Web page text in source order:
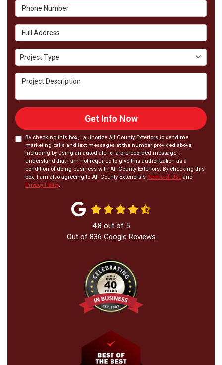
Phone Number
Full Address
Project Type
Project Type
Project Description
Get Info Now
By checking this box, I authorize All County Exteriors to send me
marketing calls and text messages at the number provided above,
including by using an autodialer or a prerecorded message. I
understand that I am not required to give this authorization as a
condition of doing business with All County Exteriors. By checking this
box, I am also agreeing to All County Exteriors's Terms of Use and
Privacy Policy.
4.8 out of 5
Out of 836 Google Reviews